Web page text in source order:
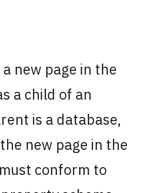
new page in the
a child of an
is a database,
new page in the
conform to